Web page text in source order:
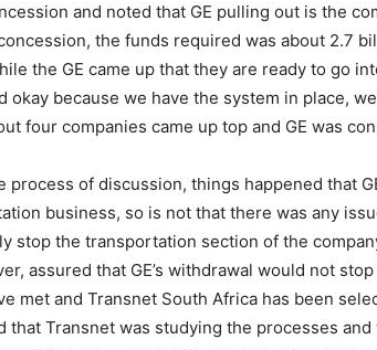
and noted that GE pulling out is the
the funds required was about 2.7
the GE came up that they are ready to go
okay because we have the system in place,
four companies came up top and GE was
process of discussion, things happened that
business, so is not that there was any
stop the transportation section of the
assured that GE’s withdrawal would not
met and Transnet South Africa has been
that Transnet was studying the processes